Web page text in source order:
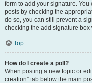
form to add your signature.
posts by checking the
do so, you can still prevent a
checking the add signature box
Top
How do I create a poll?
When posting a new topic or
creation” tab below the main